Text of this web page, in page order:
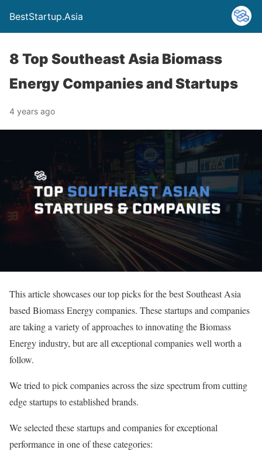
BestStartup.Asia
8 Top Southeast Asia Biomass
Energy Companies and Startups
4 years ago
This article showcases our top picks for the best Southeast Asia
based Biomass Energy companies. These startups and companies
are taking a variety of approaches to innovating the Biomass
Energy industry, but are all exceptional companies well worth a
follow.
We tried to pick companies across the size spectrum from cutting
edge startups to established brands.
We selected these startups and companies for exceptional
performance in one of these categories: